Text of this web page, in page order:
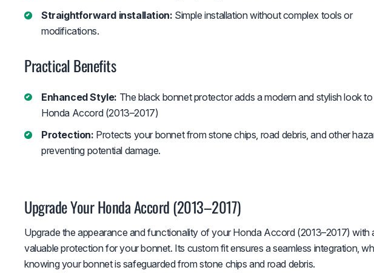
Straightforward installation: Simple installation without complex tools or
modifications.
Practical Benefits
Enhanced Style: The black bonnet protector adds a modern and stylish look
Honda Accord (2013–2017)
Protection: Protects your bonnet from stone chips, road debris, and other
preventing potential damage.
Upgrade Your Honda Accord (2013–2017)
Upgrade the appearance and functionality of your Honda Accord (2013–2017)
valuable protection for your bonnet. Its custom fit ensures a seamless integration,
knowing your bonnet is safeguarded from stone chips and road debris.